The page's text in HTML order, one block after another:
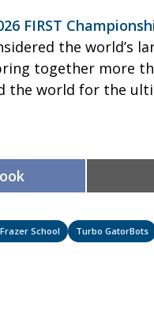
FIRST
the world’s
together more
the world for the
School Turbo GatorBots